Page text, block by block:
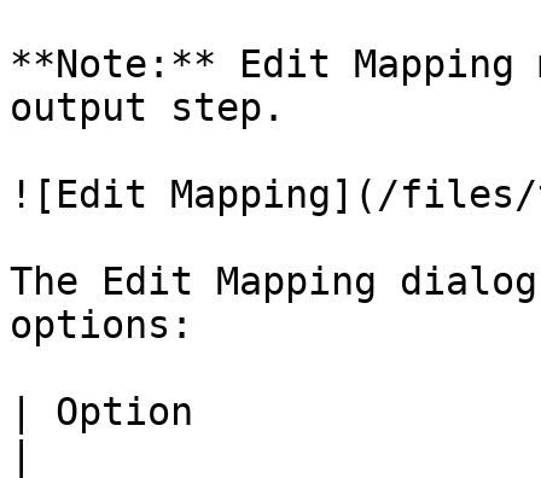
**Note:** Edit Mapping
output step.
![Edit Mapping](/files/
The Edit Mapping
options:
| Option